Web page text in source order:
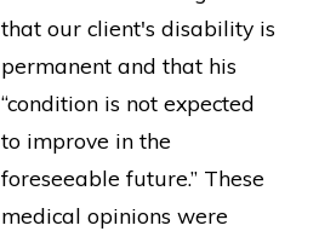
that our client's disability is
permanent and that his
“condition is not expected
to improve in the
foreseeable future.” These
medical opinions were